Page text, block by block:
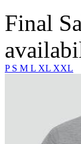
Final
P S M L XL XXL